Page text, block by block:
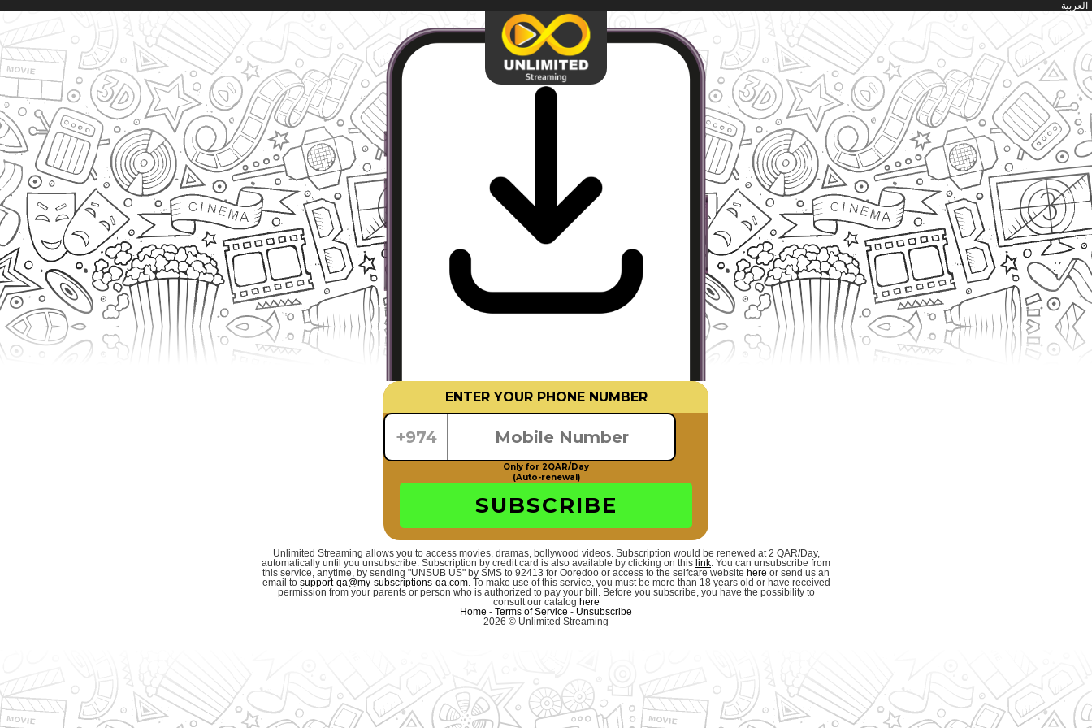
العربية
ENTER YOUR PHONE NUMBER
+974
Only for 2QAR/Day
(Auto-renewal)
SUBSCRIBE
Unlimited Streaming allows you to access movies, dramas, bollywood videos. Subscription would be renewed at 2 QAR/Day,
automatically until you unsubscribe. Subscription by credit card is also available by clicking on this link. You can unsubscribe from
this service, anytime, by sending "UNSUB US" by SMS to 92413 for Ooredoo or access to the selfcare website here or send us an
email to support-qa@my-subscriptions-qa.com. To make use of this service, you must be more than 18 years old or have received
permission from your parents or person who is authorized to pay your bill. Before you subscribe, you have the possibility to
consult our catalog here
Home - Terms of Service - Unsubscribe
2026 © Unlimited Streaming